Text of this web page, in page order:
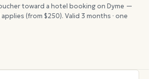
toward a hotel booking on Dyme —
(from $250). Valid 3 months · one